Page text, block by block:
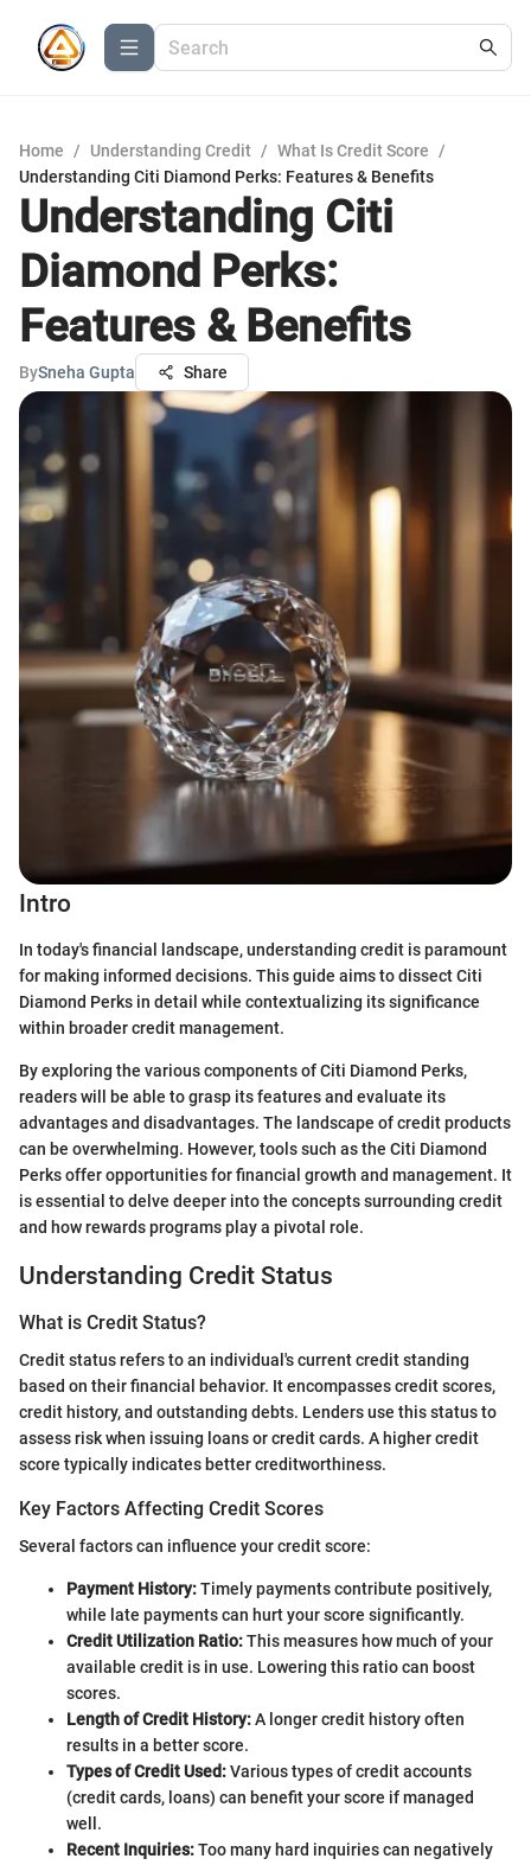
Home / Understanding Credit / What Is Credit Score
/
Understanding Citi Diamond Perks: Features & Benefits
Understanding Citi
Diamond Perks:
Features & Benefits
BySneha Gupta Share
Intro
In today's financial landscape, understanding credit is paramount
for making informed decisions. This guide aims to dissect Citi
Diamond Perks in detail while contextualizing its significance
within broader credit management.
By exploring the various components of Citi Diamond Perks,
readers will be able to grasp its features and evaluate its
advantages and disadvantages. The landscape of credit products
can be overwhelming. However, tools such as the Citi Diamond
Perks offer opportunities for financial growth and management. It
is essential to delve deeper into the concepts surrounding credit
and how rewards programs play a pivotal role.
Understanding Credit Status
What is Credit Status?
Credit status refers to an individual's current credit standing
based on their financial behavior. It encompasses credit scores,
credit history, and outstanding debts. Lenders use this status to
assess risk when issuing loans or credit cards. A higher credit
score typically indicates better creditworthiness.
Key Factors Affecting Credit Scores
Several factors can influence your credit score:
Payment History:Timely payments contribute positively,
while late payments can hurt your score significantly.
Credit Utilization Ratio:This measures how much of your
available credit is in use. Lowering this ratio can boost
scores.
Length of Credit History:A longer credit history often
results in a better score.
Types of Credit Used:Various types of credit accounts
(credit cards, loans) can benefit your score if managed
well.
Recent Inquiries:Too many hard inquiries can negatively